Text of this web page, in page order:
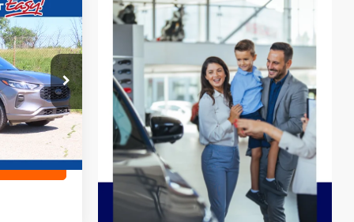
CN3346
Ext.